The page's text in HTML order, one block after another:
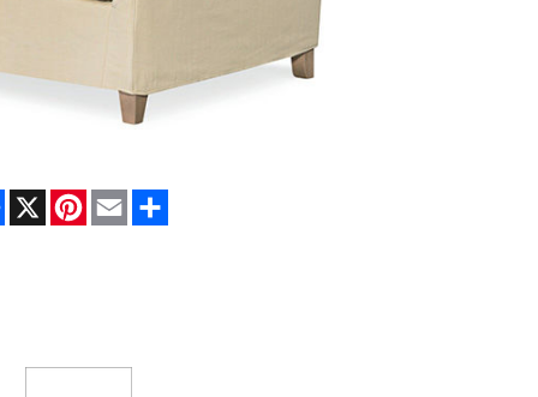
Facebook
X Pinterest
Email